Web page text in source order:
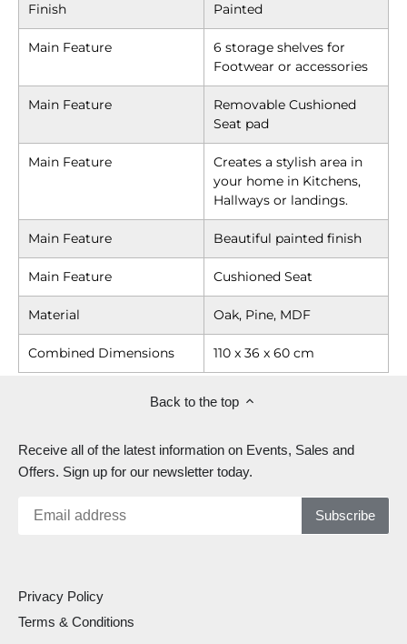
Finish Painted
Main Feature
6 storage shelves for
Footwear or accessories
Main Feature
Removable Cushioned
Seat pad
Main Feature
Creates a stylish area in
your home in Kitchens,
Hallways or landings.
Main Feature Beautiful painted finish
Main Feature Cushioned Seat
Material Oak, Pine, MDF
Combined Dimensions 110 x 36 x 60 cm
Back to the top
Receive all of the latest information on Events, Sales and
Offers. Sign up for our newsletter today.
Privacy Policy
Terms & Conditions